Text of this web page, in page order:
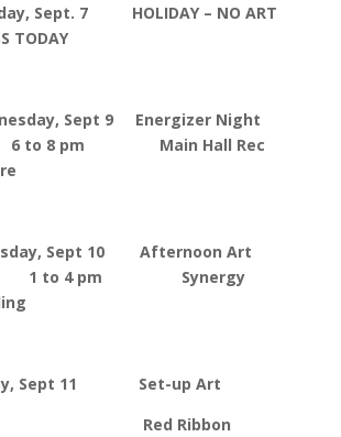
Sept. 7 HOLIDAY – NO ART
TODAY
Sept 9 Energizer Night
8 pm Main Hall Rec
Sept 10 Afternoon Art
4 pm Synergy
Sept 11 Set-up Art
Ribbon